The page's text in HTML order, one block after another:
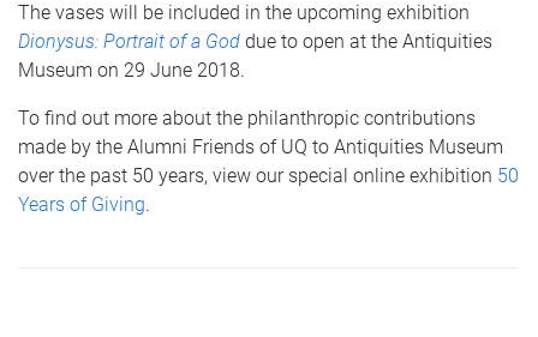
The vases will be included in the upcoming exhibition
Dionysus: Portrait of a God due to open at the Antiquities
Museum on 29 June 2018.
To find out more about the philanthropic contributions
made by the Alumni Friends of UQ to Antiquities Museum
over the past 50 years, view our special online exhibition 50
Years of Giving.